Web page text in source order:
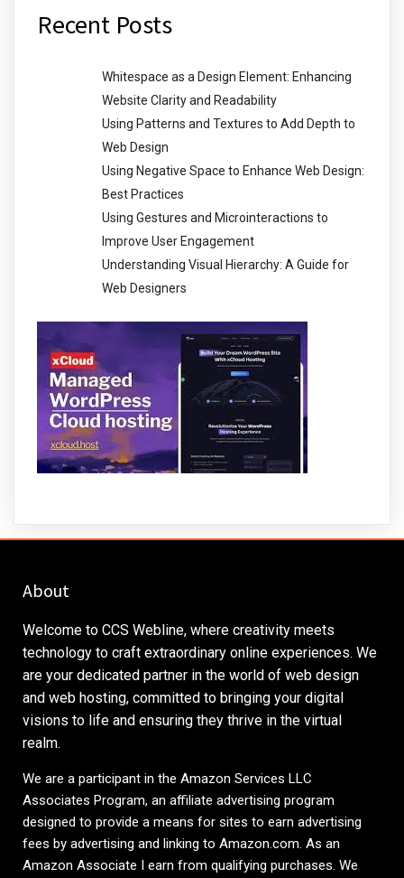
Recent Posts
Whitespace as a Design Element: Enhancing
Website Clarity and Readability
Using Patterns and Textures to Add Depth to
Web Design
Using Negative Space to Enhance Web Design:
Best Practices
Using Gestures and Microinteractions to
Improve User Engagement
Understanding Visual Hierarchy: A Guide for
Web Designers
About
Welcome to CCS Webline, where creativity meets
technology to craft extraordinary online experiences. We
are your dedicated partner in the world of web design
and web hosting, committed to bringing your digital
visions to life and ensuring they thrive in the virtual
realm.
We are a participant in the Amazon Services LLC
Associates Program, an affiliate advertising program
designed to provide a means for sites to earn advertising
fees by advertising and linking to Amazon.com. As an
Amazon Associate I earn from qualifying purchases. We